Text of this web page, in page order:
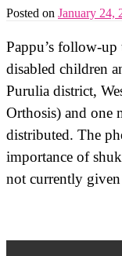
Posted on January 24,
Pappu’s follow-up
disabled children
Purulia district,
Orthosis) and one
distributed. The
importance of
not currently